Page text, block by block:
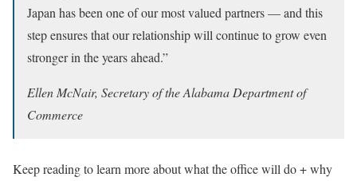
Japan has been one of our most valued partners — and this
step ensures that our relationship will continue to grow even
stronger in the years ahead.”
Ellen McNair, Secretary of the Alabama Department of
Commerce
Keep reading to learn more about what the office will do + why